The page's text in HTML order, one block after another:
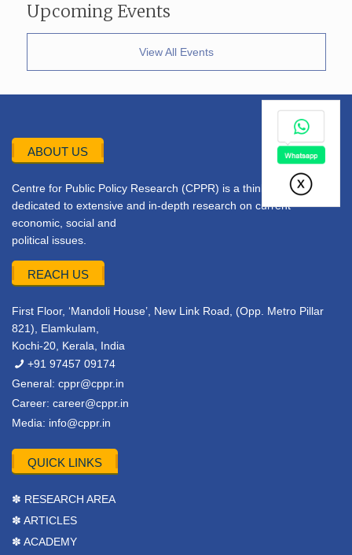
Upcoming Events
View All Events
ABOUT US
Centre for Public Policy Research (CPPR) is a think tank
dedicated to extensive and in-depth research on current
economic, social and
political issues.
REACH US
First Floor, ‘Mandoli House’, New Link Road, (Opp. Metro Pillar
821), Elamkulam,
Kochi-20, Kerala, India
+91 97457 09174
General: cppr@cppr.in
Career: career@cppr.in
Media: info@cppr.in
QUICK LINKS
✽ RESEARCH AREA
✽ ARTICLES
✽ ACADEMY